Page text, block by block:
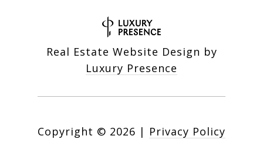
Real Estate Website Design by
Luxury Presence
Copyright © 2026 | Privacy Policy